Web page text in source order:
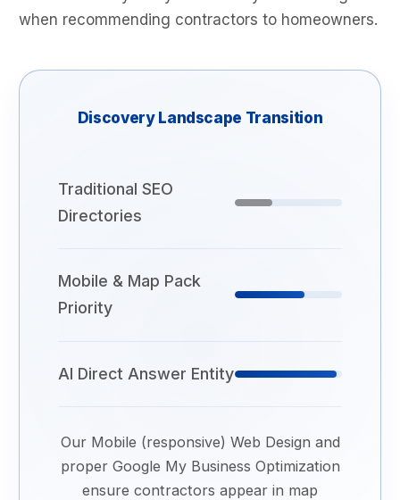
when recommending contractors to homeowners.
Discovery Landscape Transition
Traditional SEO
Directories
Mobile & Map Pack
Priority
AI Direct Answer Entity
Our Mobile (responsive) Web Design and
proper Google My Business Optimization
ensure contractors appear in map